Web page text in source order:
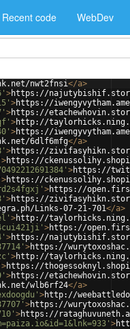
Recent code WebDev
nwt2fnsi</a>
>https://
>https://
>https://
>http://
>https://
6dlf6mfg</a>
>https://
>https://
>https://
>https://
>https://
>https://
Links-07-21-701</a>
>http://
>https://
>https://
>https://
>http://
>https://
>https://
wlb6rf24</a>
>http://
>https://
>https://
>